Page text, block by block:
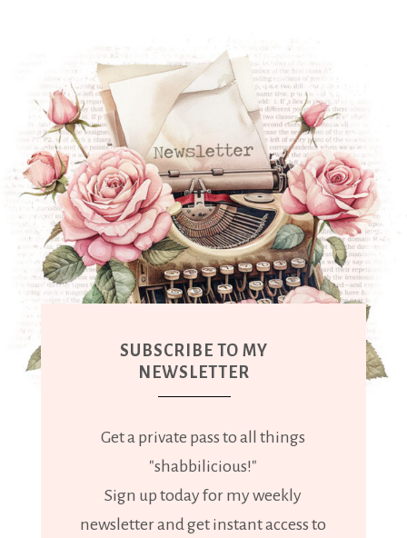
SUBSCRIBE TO MY
NEWSLETTER
Get a private pass to all things
"shabbilicious!"
Sign up today for my weekly
newsletter and get instant access to